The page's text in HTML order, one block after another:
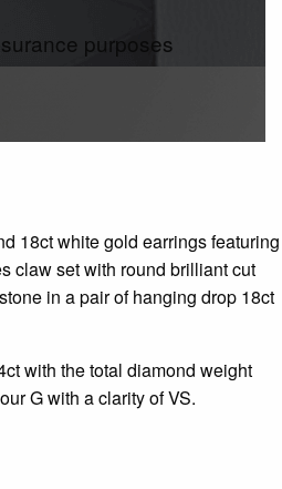
purposes
18ct white gold earrings featuring
claw set with round brilliant cut
in a pair of hanging drop 18ct
with the total diamond weight
G with a clarity of VS.